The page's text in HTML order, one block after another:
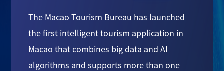
The Macao Tourism Bureau has launched
the first intelligent tourism application in
Macao that combines big data and AI
algorithms and supports more than one